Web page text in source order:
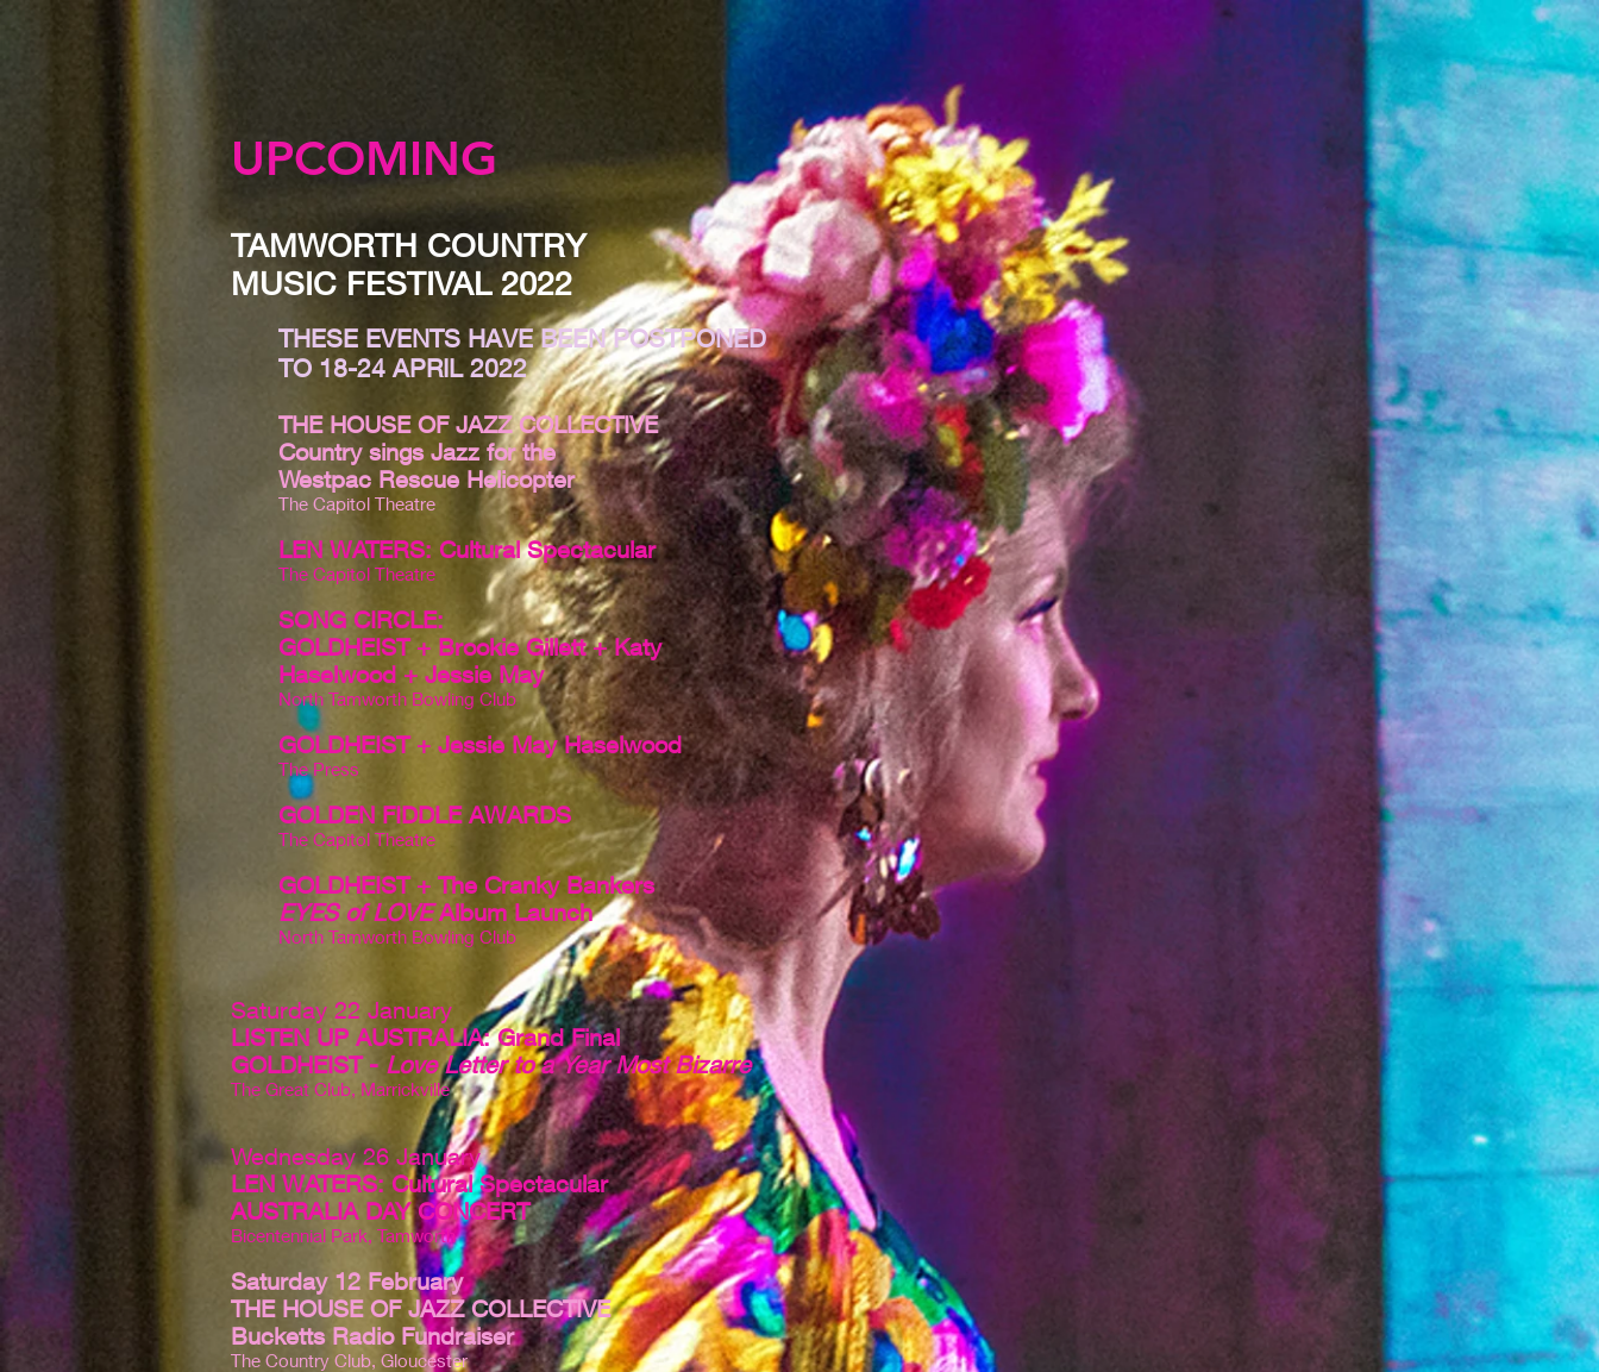
UPCOMING
TAMWORTH COUNTRY
MUSIC FESTIVAL 2022
THESE EVENTS HAVE BEEN POSTPONED
TO 18-24 APRIL 2022
THE HOUSE OF JAZZ COLLECTIVE
Country sings Jazz for the
Westpac Rescue Helicopter
The Capitol Theatre
LEN WATERS: Cultural Spectacular
The Capitol Theatre
SONG CIRCLE:
GOLDHEIST + Brookie Gillett + Katy
Haselwood + Jessie May
North Tamworth Bowling Club
GOLDHEIST + Jessie May Haselwood
The Press
GOLDEN FIDDLE AWARDS
The Capitol Theatre
GOLDHEIST + The Cranky Bankers
EYES of LOVEAlbum Launch
North Tamworth Bowling Club
Saturday 22 January
LISTEN UP AUSTRALIA: Grand Final
GOLDHEIST - Love Letter to a Year Most Bizarre
The Great Club, Marrickville
Wednesday 26 January
LEN WATERS: Cultural Spectacular
AUSTRALIA DAY CONCERT
Bicentennial Park, Tamworth
Saturday 12 February
THE HOUSE OF JAZZ COLLECTIVE
Bucketts Radio Fundraiser
The Country Club, Gloucester